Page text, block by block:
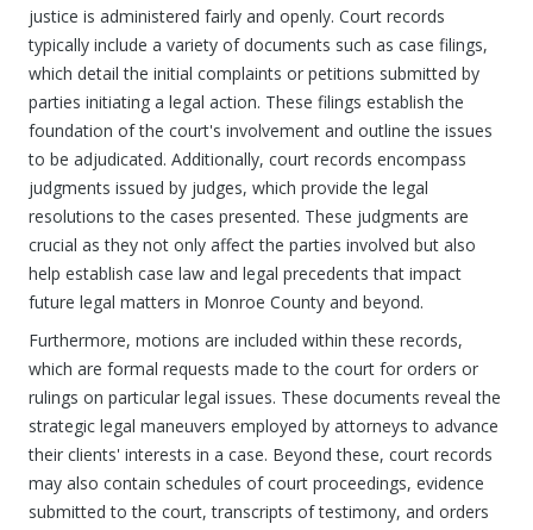
justice is administered fairly and openly. Court records
typically include a variety of documents such as case filings,
which detail the initial complaints or petitions submitted by
parties initiating a legal action. These filings establish the
foundation of the court's involvement and outline the issues
to be adjudicated. Additionally, court records encompass
judgments issued by judges, which provide the legal
resolutions to the cases presented. These judgments are
crucial as they not only affect the parties involved but also
help establish case law and legal precedents that impact
future legal matters in Monroe County and beyond.
Furthermore, motions are included within these records,
which are formal requests made to the court for orders or
rulings on particular legal issues. These documents reveal the
strategic legal maneuvers employed by attorneys to advance
their clients' interests in a case. Beyond these, court records
may also contain schedules of court proceedings, evidence
submitted to the court, transcripts of testimony, and orders